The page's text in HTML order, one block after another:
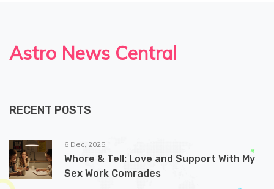
Astro News Central
RECENT POSTS
6 Dec, 2025
Whore & Tell: Love and Support With My
Sex Work Comrades